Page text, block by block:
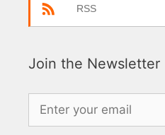
RSS
Join the Newsletter